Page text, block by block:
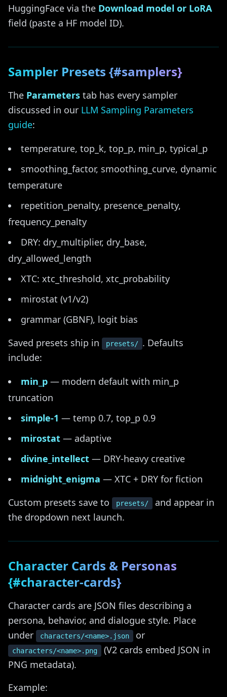
HuggingFace via the Download model or LoRA
field (paste a HF model ID).
Sampler Presets {#samplers}
The Parameters tab has every sampler
discussed in our LLM Sampling Parameters
guide:
temperature, top_k, top_p, min_p, typical_p
smoothing_factor, smoothing_curve, dynamic
temperature
repetition_penalty, presence_penalty,
frequency_penalty
DRY: dry_multiplier, dry_base,
dry_allowed_length
XTC: xtc_threshold, xtc_probability
mirostat (v1/v2)
grammar (GBNF), logit bias
Saved presets ship in
presets/ . Defaults
include:
min_p — modern default with min_p
truncation
simple-1 — temp 0.7, top_p 0.9
mirostat — adaptive
divine_intellect — DRY-heavy creative
midnight_enigma — XTC + DRY for fiction
Custom presets save to
presets/
and appear in
the dropdown next launch.
Character Cards & Personas
{#character-cards}
Character cards are JSON files describing a
persona, behavior, and dialogue style. Place
under
characters/<name>.json or
characters/<name>.png
(V2 cards embed JSON in
PNG metadata).
Example: